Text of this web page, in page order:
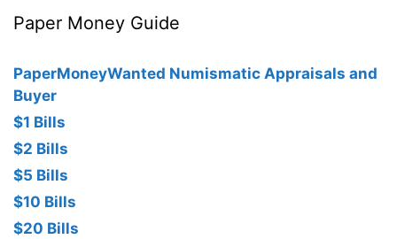
Paper Money Guide
PaperMoneyWanted Numismatic Appraisals and
Buyer
$1 Bills
$2 Bills
$5 Bills
$10 Bills
$20 Bills